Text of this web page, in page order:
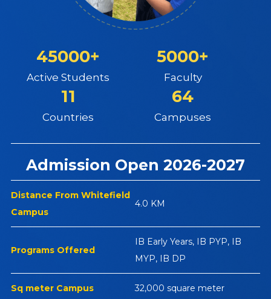
45000+
Active Students
5000+
Faculty
11
Countries
64
Campuses
Admission Open 2026-2027
Distance From Whitefield
Campus
4.0 KM
Programs Offered
IB Early Years, IB PYP, IB
MYP, IB DP
Sq meter Campus 32,000 square meter